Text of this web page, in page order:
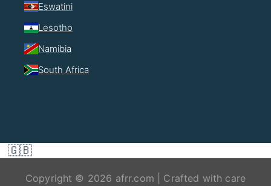
Eswatini
Lesotho
Namibia
South Africa
🇬🇧
Copyright © 2026 afrr.com | Crafted with care